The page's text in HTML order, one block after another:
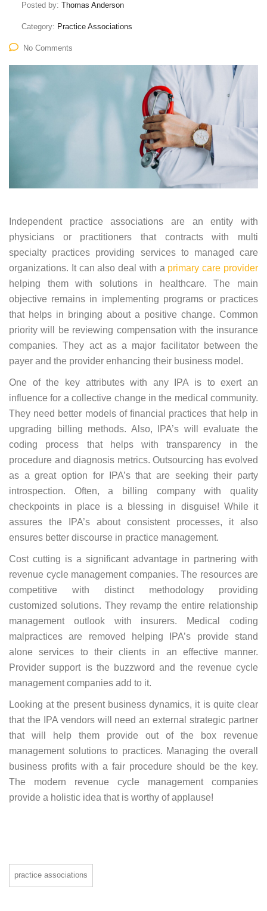
Posted by: Thomas Anderson
Category: Practice Associations
No Comments
Independent practice associations are an entity with
physicians or practitioners that contracts with multi
specialty practices providing services to managed care
organizations. It can also deal with a primary care provider
helping them with solutions in healthcare. The main
objective remains in implementing programs or practices
that helps in bringing about a positive change. Common
priority will be reviewing compensation with the insurance
companies. They act as a major facilitator between the
payer and the provider enhancing their business model.
One of the key attributes with any IPA is to exert an
influence for a collective change in the medical community.
They need better models of financial practices that help in
upgrading billing methods. Also, IPA’s will evaluate the
coding process that helps with transparency in the
procedure and diagnosis metrics. Outsourcing has evolved
as a great option for IPA’s that are seeking their party
introspection. Often, a billing company with quality
checkpoints in place is a blessing in disguise! While it
assures the IPA’s about consistent processes, it also
ensures better discourse in practice management.
Cost cutting is a significant advantage in partnering with
revenue cycle management companies. The resources are
competitive with distinct methodology providing
customized solutions. They revamp the entire relationship
management outlook with insurers. Medical coding
malpractices are removed helping IPA’s provide stand
alone services to their clients in an effective manner.
Provider support is the buzzword and the revenue cycle
management companies add to it.
Looking at the present business dynamics, it is quite clear
that the IPA vendors will need an external strategic partner
that will help them provide out of the box revenue
management solutions to practices. Managing the overall
business profits with a fair procedure should be the key.
The modern revenue cycle management companies
provide a holistic idea that is worthy of applause!
practice associations